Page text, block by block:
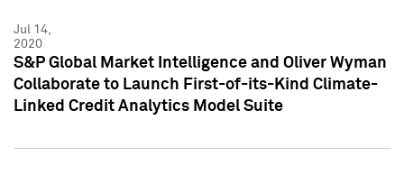
Jul 14,
2020
S&P Global Market Intelligence and Oliver Wyman
Collaborate to Launch First-of-its-Kind Climate-
Linked Credit Analytics Model Suite